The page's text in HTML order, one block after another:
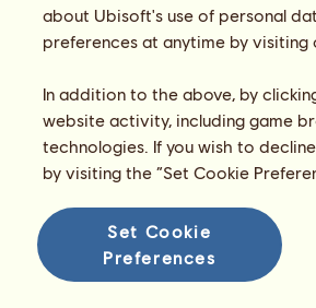
about Ubisoft's use of personal
preferences at anytime by
In addition to the above, by
website activity, including game
technologies. If you wish to
by visiting the “Set Cookie
Set Cookie
Preferences